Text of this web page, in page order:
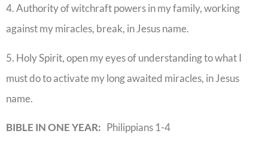
4. Authority of witchraft powers in my family, working
against my miracles, break, in Jesus name.
5. Holy Spirit, open my eyes of understanding to what I
must do to activate my long awaited miracles, in Jesus
name.
BIBLE IN ONE YEAR: Philippians 1-4